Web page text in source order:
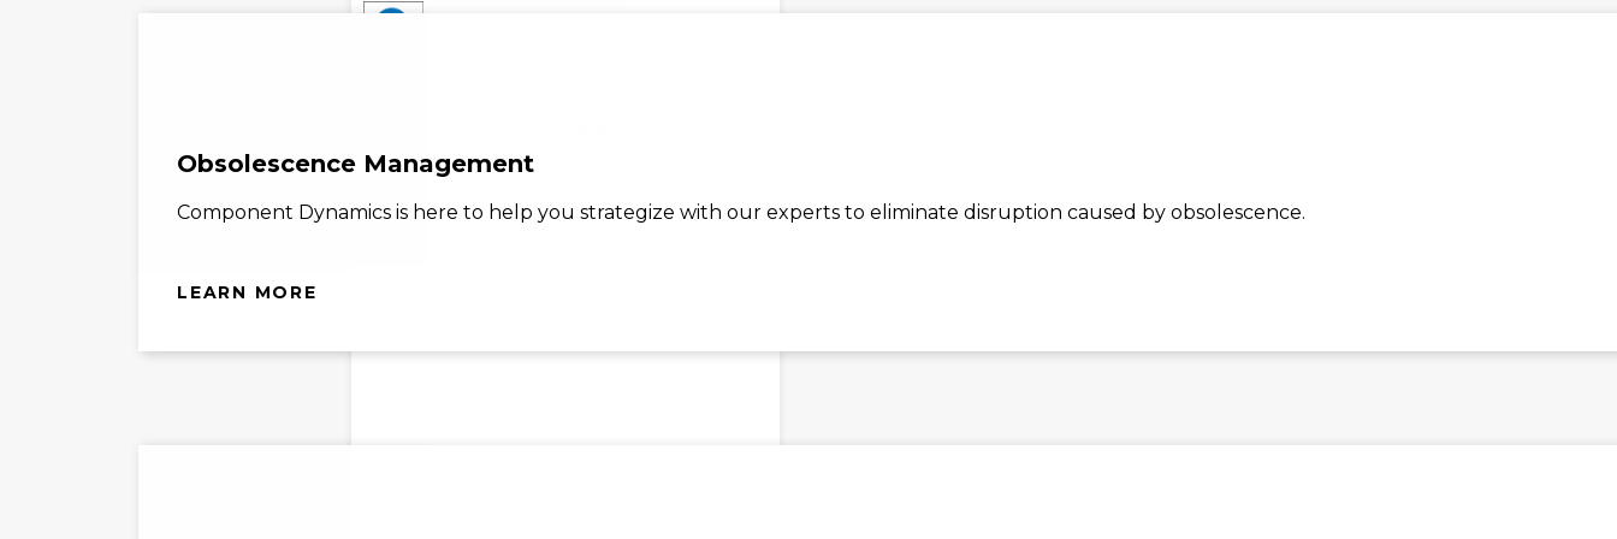
Obsolescence Management
Component Dynamics is here to help you strategize with our experts to eliminate disruption caused by obsolescence.
LEARN MORE